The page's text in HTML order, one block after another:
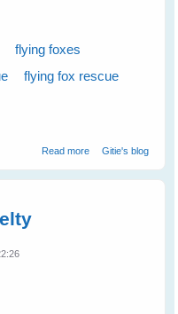
flying foxes
flying fox rescue
Read moreabout My First
Gitie's blog